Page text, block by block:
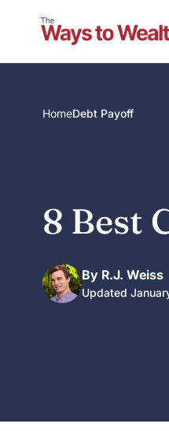
HomeDebt Payoff
8 Best
By R.J. Weiss
Updated